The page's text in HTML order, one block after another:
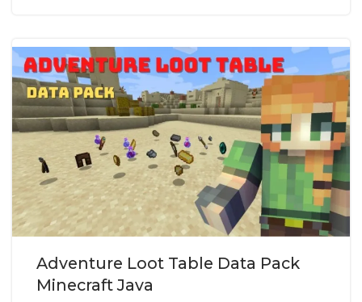
Adventure Loot Table Data Pack
Minecraft Java